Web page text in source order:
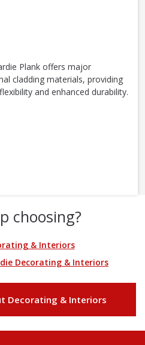
Plank offers major
cladding materials, providing
and enhanced durability.
choosing?
& Interiors
Decorating & Interiors
Decorating & Interiors